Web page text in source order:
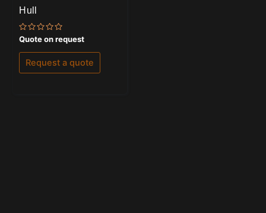
Hull
Rated
0
out
of
Quote on request
Request a quote